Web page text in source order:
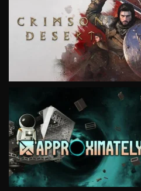
VIEW
VIEW